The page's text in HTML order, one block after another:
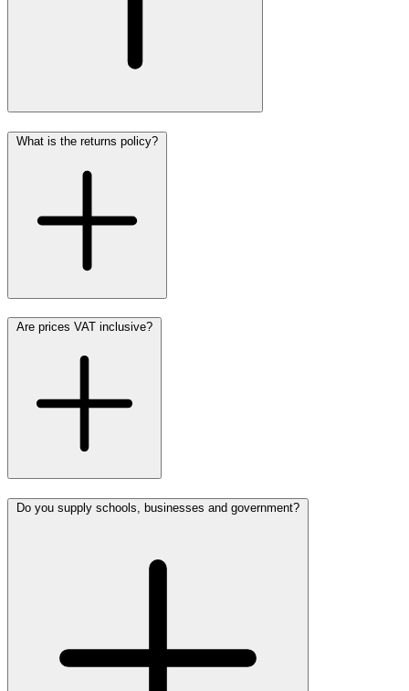
What is the returns policy?
Are prices VAT inclusive?
Do you supply schools, businesses and government?